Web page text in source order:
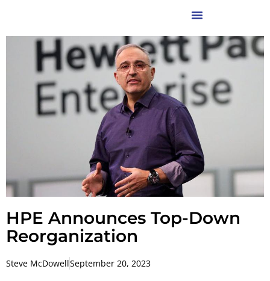
HPE Announces Top-Down
Reorganization
Steve McDowellSeptember 20, 2023